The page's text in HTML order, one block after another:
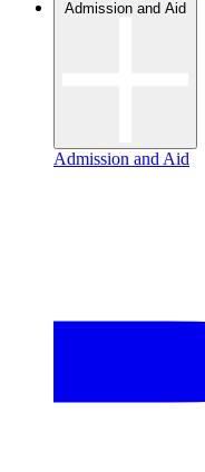
Admission and Aid
Admission and Aid